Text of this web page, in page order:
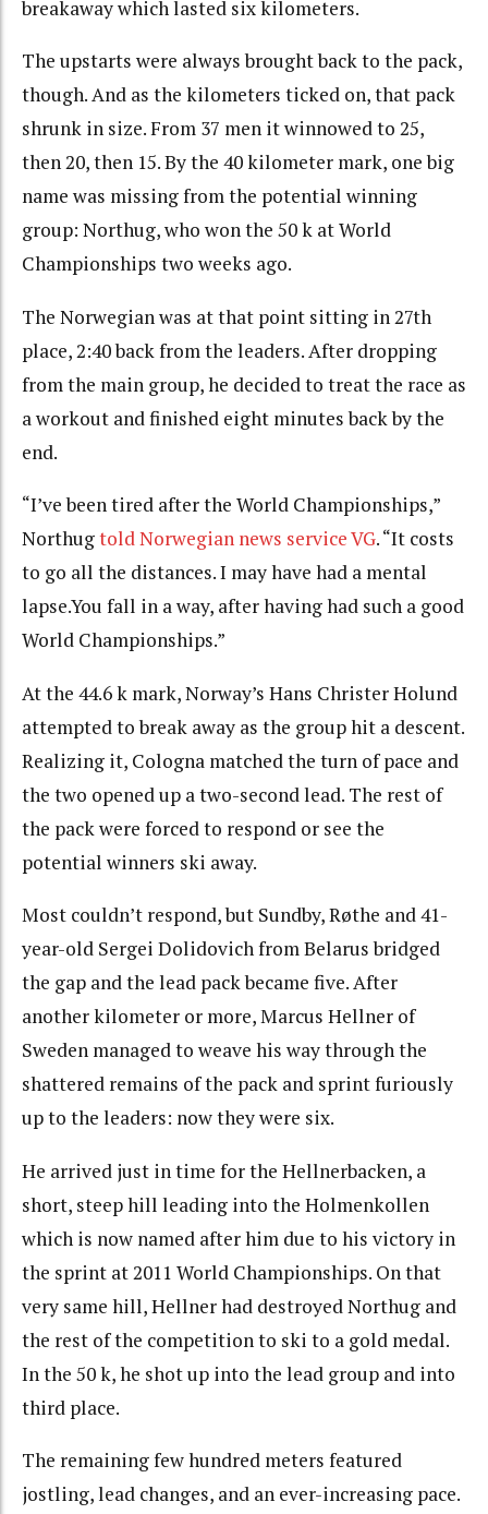
breakaway which lasted six kilometers.
The upstarts were always brought back to the pack,
though. And as the kilometers ticked on, that pack
shrunk in size. From 37 men it winnowed to 25,
then 20, then 15. By the 40 kilometer mark, one big
name was missing from the potential winning
group: Northug, who won the 50 k at World
Championships two weeks ago.
The Norwegian was at that point sitting in 27th
place, 2:40 back from the leaders. After dropping
from the main group, he decided to treat the race as
a workout and finished eight minutes back by the
end.
“I’ve been tired after the World Championships,”
Northugtold Norwegian news service VG.“It costs
to go all the distances.I may have had a mental
lapse.You fall in a way, after having had such a good
World Championships.”
At the 44.6 k mark, Norway’s Hans Christer Holund
attempted to break away as the group hit a descent.
Realizing it, Cologna matched the turn of pace and
the two opened up a two-second lead. The rest of
the pack were forced to respond or see the
potential winners ski away.
Most couldn’t respond, but Sundby, Røthe and 41-
year-old Sergei Dolidovich from Belarus bridged
the gap and the lead pack became five. After
another kilometer or more, Marcus Hellner of
Sweden managed to weave his way through the
shattered remains of the pack and sprint furiously
up to the leaders: now they were six.
He arrived just in time for the Hellnerbacken, a
short, steep hill leading into the Holmenkollen
which is now named after him due to his victory in
the sprint at 2011 World Championships. On that
very same hill, Hellner had destroyed Northug and
the rest of the competition to ski to a gold medal.
In the 50 k, he shot up into the lead group and into
third place.
The remaining few hundred meters featured
jostling, lead changes, and an ever-increasing pace.